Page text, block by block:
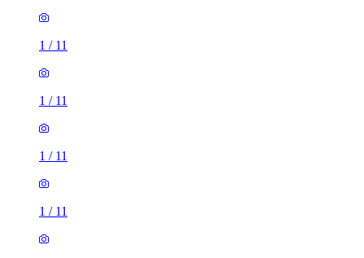
1 / 11
1 / 11
1 / 11
1 / 11